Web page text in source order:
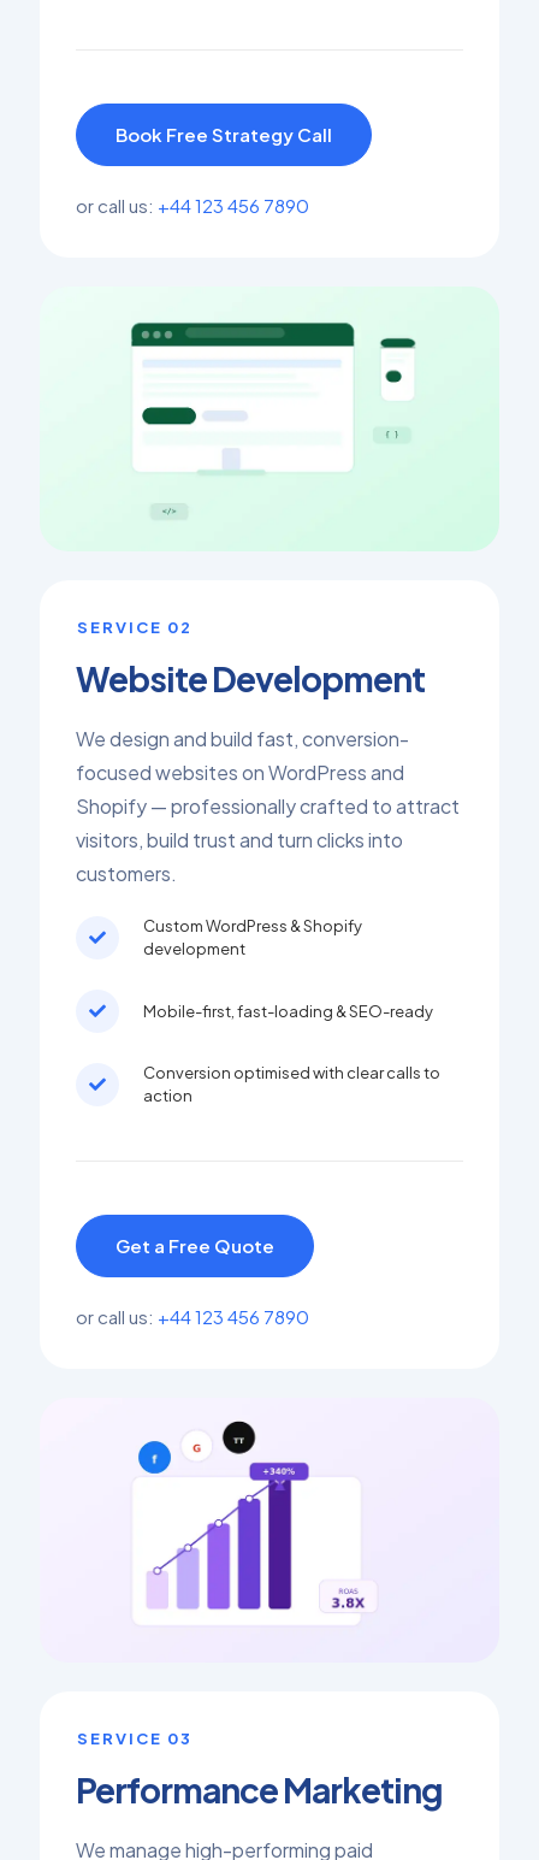
Book Free Strategy Call
or call us: +44 123 456 7890
SERVICE 02
Website Development
We design and build fast, conversion-
focused websites on WordPress and
Shopify — professionally crafted to attract
visitors, build trust and turn clicks into
customers.
Custom WordPress & Shopify
development
Mobile-first, fast-loading & SEO-ready
Conversion optimised with clear calls to
action
Get a Free Quote
or call us: +44 123 456 7890
SERVICE 03
Performance Marketing
We manage high-performing paid